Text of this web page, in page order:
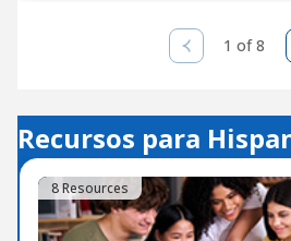
1 of 8
Recursos para
8 Resources